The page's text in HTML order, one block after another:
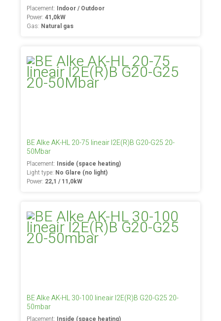
Placement: Indoor / Outdoor
Power:41,0kW
Gas: Natural gas
BE Alke AK-HL 20-75 lineair I2E(R)B G20-G25 20-
50Mbar
Placement: Inside (space heating)
Light type: No Glare (no light)
Power: 22,1 / 11,0kW
BE Alke AK-HL 30-100 lineair I2E(R)B G20-G25 20-
50mbar
Placement: Inside (space heating)